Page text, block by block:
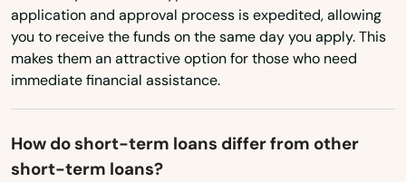
North Carolina
North Dakota
Ohio
Oregon
application and approval process is expedited, allowing
you to receive the funds on the same day you apply. This
makes them an attractive option for those who need
immediate financial assistance.
How do short-term loans differ from other
short-term loans?
Daytona Beach
Daytona Beach Shores
Debary
Defuniak Springs